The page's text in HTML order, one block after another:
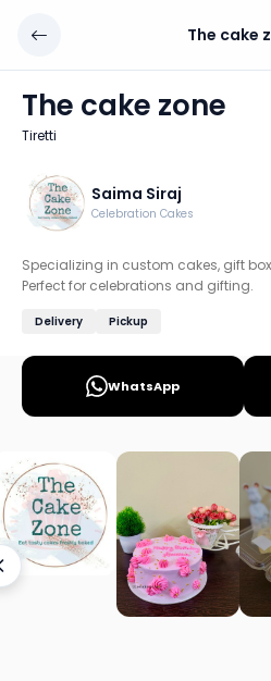
The cake zone
Location: Tiretti, Kolkata
Specializing in custom cakes,
Discover more home chefs on
Order from
The cake
The cake zone
Tiretti
Saima Siraj
Celebration Cakes
Specializing in custom cakes, gift
Perfect for celebrations and gifting.
Delivery Pickup
WhatsApp